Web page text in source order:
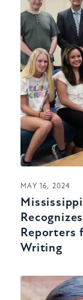
MAY 16, 2024
Reporters
Writing